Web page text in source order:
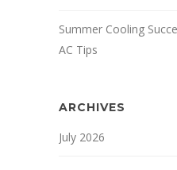
Summer Cooling
AC Tips
ARCHIVES
July 2026